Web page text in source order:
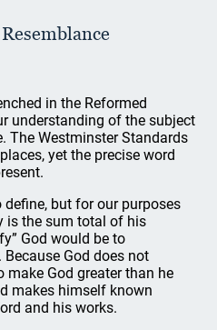
in the Reformed
understanding of the subject
The Westminster Standards
yet the precise word
but for our purposes
is the sum total of his
God would be to
God does not
make God greater than he
makes himself known
and his works.